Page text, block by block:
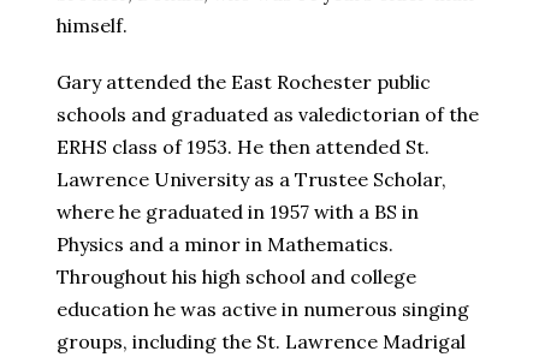
himself.
Gary attended the East Rochester public
schools and graduated as valedictorian of the
ERHS class of 1953. He then attended St.
Lawrence University as a Trustee Scholar,
where he graduated in 1957 with a BS in
Physics and a minor in Mathematics.
Throughout his high school and college
education he was active in numerous singing
groups, including the St. Lawrence Madrigal